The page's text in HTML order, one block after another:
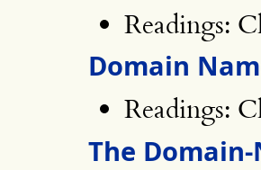
Readings:
Domain
Readings:
The